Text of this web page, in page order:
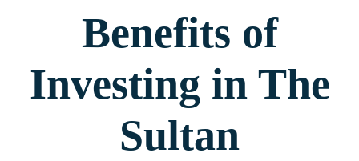
Benefits of
Investing in The
Sultan